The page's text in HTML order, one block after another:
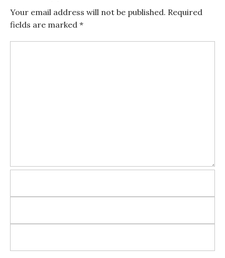
Your email address will not be published. Required
fields are marked *